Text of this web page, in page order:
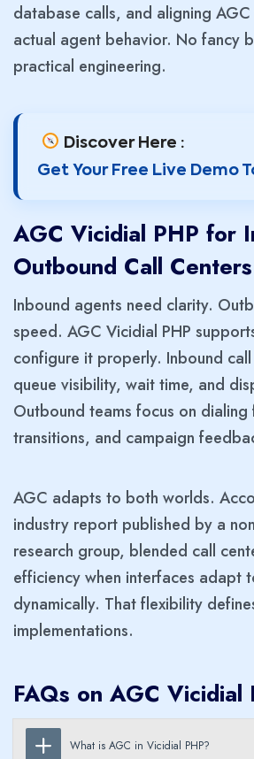
database calls, and aligning
actual agent behavior. No fancy
practical engineering.
Discover Here :
Get Your Free Live Demo
AGC Vicidial PHP for
Outbound Call Centers
Inbound agents need clarity.
speed. AGC Vicidial PHP
configure it properly. Inbound
queue visibility, wait time, and
Outbound teams focus on dialing
transitions, and campaign
AGC adapts to both worlds.
industry report published by a
research group, blended call
efficiency when interfaces adapt
dynamically. That flexibility
implementations.
FAQs on AGC Vicidial
What is AGC in Vicidial PHP?